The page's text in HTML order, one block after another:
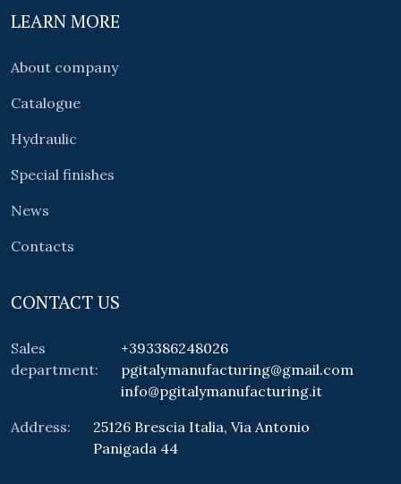
LEARN MORE
About company
Catalogue
Hydraulic
Special finishes
News
Contacts
CONTACT US
Sales
department:
+393386248026
pgitalymanufacturing@gmail.com
info@pgitalymanufacturing.it
Address:
25126 Brescia Italia, Via Antonio
Panigada 44